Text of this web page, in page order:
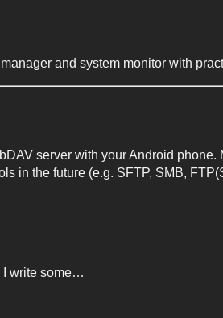
and system monitor with
server with your Android
in the future (e.g. SFTP, SMB,
I write some…